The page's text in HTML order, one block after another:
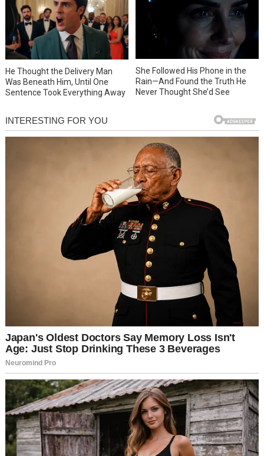
He Thought the Delivery Man
Was Beneath Him, Until One
Sentence Took Everything Away
She Followed His Phone in the
Rain—And Found the Truth He
Never Thought She’d See